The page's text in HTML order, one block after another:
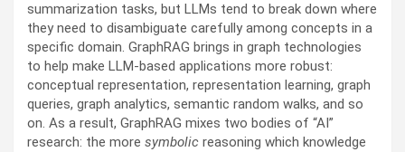
summarization tasks, but LLMs tend to break down where
they need to disambiguate carefully among concepts in a
specific domain. GraphRAG brings in graph technologies
to help make LLM-based applications more robust:
conceptual representation, representation learning, graph
queries, graph analytics, semantic random walks, and so
on. As a result, GraphRAG mixes two bodies of “AI”
research: the more symbolic reasoning which knowledge